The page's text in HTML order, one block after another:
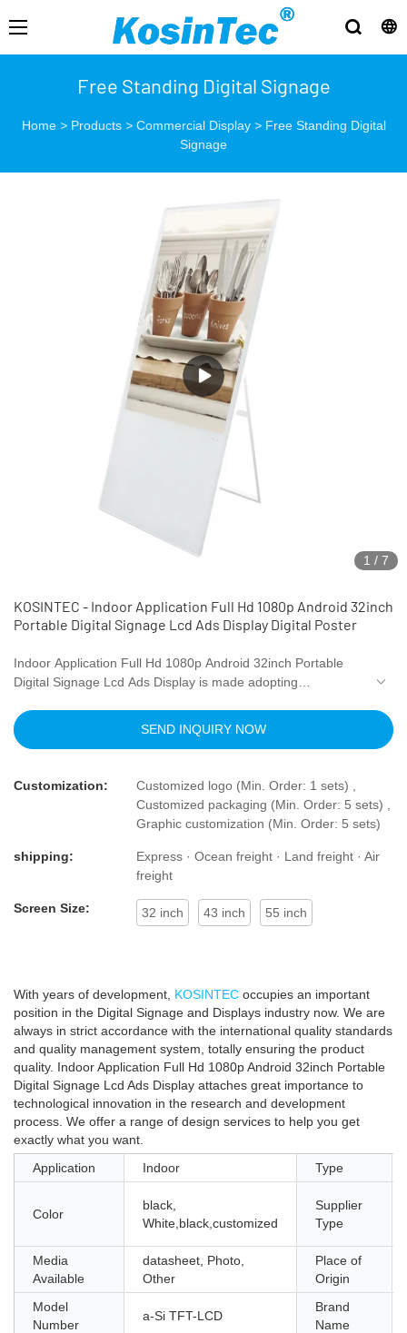
Free Standing Digital Signage
Home > Products > Commercial Display > Free Standing Digital
Signage
1 / 7
KOSINTEC - Indoor Application Full Hd 1080p Android 32inch
Portable Digital Signage Lcd Ads Display Digital Poster
Indoor Application Full Hd 1080p Android 32inch Portable
Digital Signage Lcd Ads Display is made adopting
technology. This product is the perfect result of combining all
the great performance of those qualified raw materials.
digital signages.Moreover, its unique appearance makes it
highly eye-catching among the like.
SEND INQUIRY NOW
Customization:
Customized logo (Min. Order: 1 sets) ,
Customized packaging (Min. Order: 5 sets) ,
Graphic customization (Min. Order: 5 sets)
shipping:
Express · Ocean freight · Land freight · Air
freight
Screen Size: 32 inch 43 inch 55 inch
With years of development, KOSINTEC occupies an important
position in the Digital Signage and Displays industry now. We are
always in strict accordance with the international quality standards
and quality management system, totally ensuring the product
quality. Indoor Application Full Hd 1080p Android 32inch Portable
Digital Signage Lcd Ads Display attaches great importance to
technological innovation in the research and development
process. We offer a range of design services to help you get
exactly what you want.
Application
Indoor Type
Color
black,
White,black,customized
Supplier
Type
Media
Available
datasheet, Photo,
Other
Place of
Origin
Model
Number
a-Si TFT-LCD
Brand
Name